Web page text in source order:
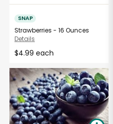
SNAP
Strawberries - 16 Ounces
Details
$4.99 each